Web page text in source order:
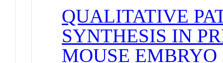
QUALITATIVE
SYNTHESIS IN
MOUSE